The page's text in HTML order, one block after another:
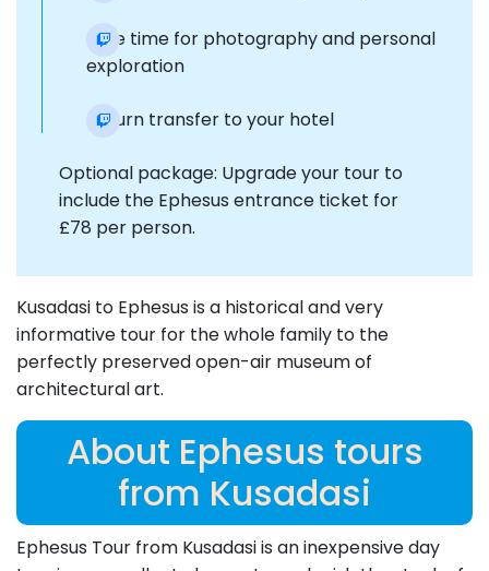
Free time for photography and personal
exploration
Return transfer to your hotel
Optional package: Upgrade your tour to
include the Ephesus entrance ticket for
£78 per person.
Kusadasi to Ephesus is a historical and very
informative tour for the whole family to the
perfectly preserved open-air museum of
architectural art.
About Ephesus tours
from Kusadasi
Ephesus Tour from Kusadasi is an inexpensive day